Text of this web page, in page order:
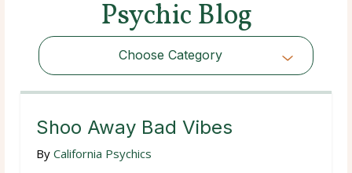
Psychic Blog
Choose Category
Choose Category
Shoo Away Bad Vibes
By California Psychics